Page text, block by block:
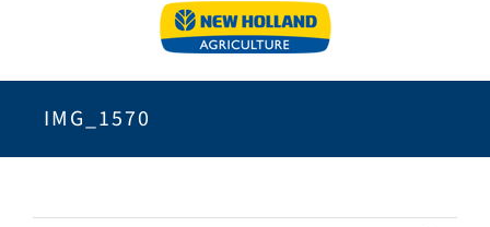
IMG_1570